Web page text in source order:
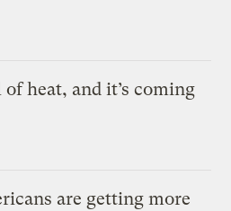
heat, and it’s coming
are getting more